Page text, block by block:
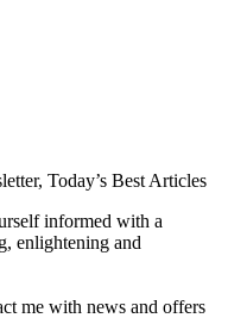
Today’s Best Articles
informed with a
enlightening and
me with news and offers